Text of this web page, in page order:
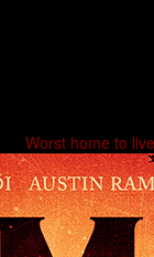
Worst home to